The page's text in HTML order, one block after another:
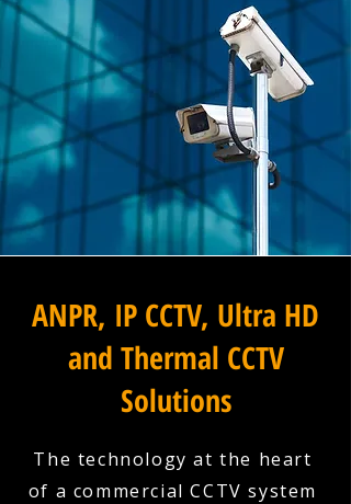
ANPR, IP CCTV, Ultra HD
and Thermal CCTV
Solutions
The technology at the heart
of a commercial CCTV system